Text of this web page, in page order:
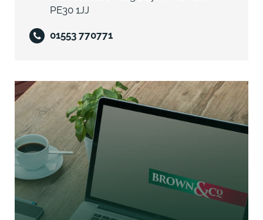
business uses-subject to obtaining the necessary
planning consents.
- Viewings: Strictly by appointment with the selling
agents
- Fixtures & Fittings: Available by separate negotiation
- Services: To be confirmed
- Business Rates: Interested parties should contact
the Local Authority to confirm current rates
o Rateable Value (from 1 April 2023): £4,500
o Rates Payable: £2,245.50 using small business rates
multiplier (Small Business Rates relief may apply)
PE30 1JJ
01553 770771